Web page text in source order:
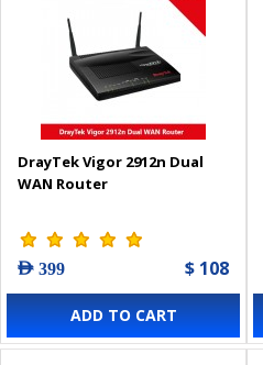
DrayTek Vigor 2912n Dual
WAN Router
AED 399 $ 108
ADD TO CART